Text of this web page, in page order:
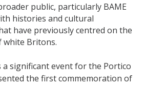
public, particularly BAME
histories and cultural
have previously centred on the
white Britons.
significant event for the Portico
the first commemoration of